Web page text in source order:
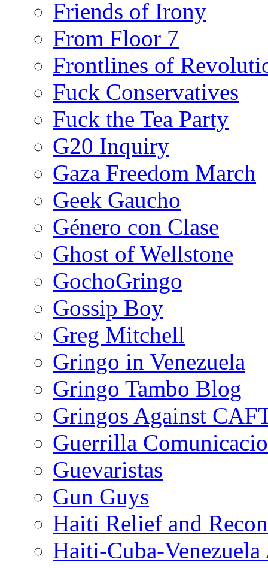
Friends of Irony
From Floor 7
Frontlines of
Fuck Conservatives
Fuck the Tea Party
G20 Inquiry
Gaza Freedom March
Geek Gaucho
Género con Clase
Ghost of Wellstone
GochoGringo
Gossip Boy
Greg Mitchell
Gringo in Venezuela
Gringo Tambo Blog
Gringos Against
Guerrilla
Guevaristas
Gun Guys
Haiti Relief and
Haiti-Cuba-